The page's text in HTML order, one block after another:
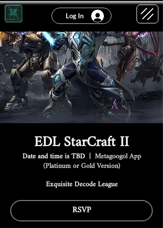
Log In
EDL StarCraft II
Date and time is TBD
  |
Metagoogol App
(Platinum or Gold Version)
Exquisite Decode League
RSVP